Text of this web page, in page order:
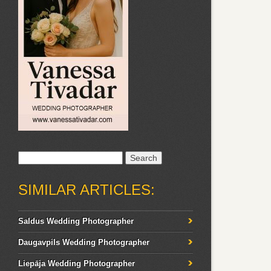
SIMILAR ARTICLES:
Saldus Wedding Photographer
Daugavpils Wedding Photographer
Liepāja Wedding Photographer